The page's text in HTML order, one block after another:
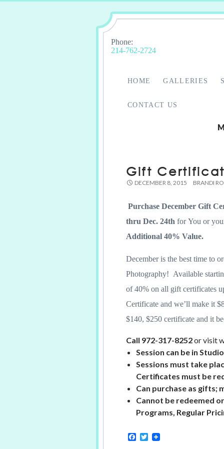
Phone:
214-762-2724
HOME GALLERIES
CONTACT US
Gift
DECEMBER 8, 2015 BRANDI
Purchase December Gift
thru Dec. 24th for You or
Additional 40% Value.
December is the best time to
Photography! Available
of 40% on all gift certificates
Certificate and we’ll make it
$140, $250 certificate and it
Call 972-317-8252or visit
Session can be in
Sessions must take
Certificates must be
Can purchase as gifts;
Cannot be redeemed
Programs, Regular
F
T